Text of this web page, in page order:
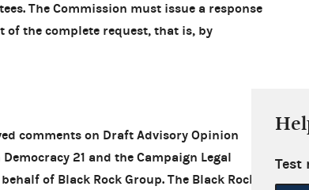
The Commission must issue a response
the complete request, that is, by
comments on Draft Advisory Opinion
21 and the Campaign Legal
of Black Rock Group. The Black Rock
Test